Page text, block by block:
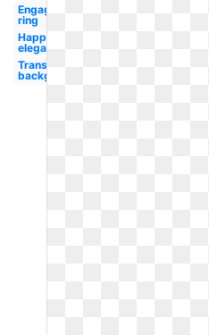
Engagement
ring
Happy
elegant
Transparent
background